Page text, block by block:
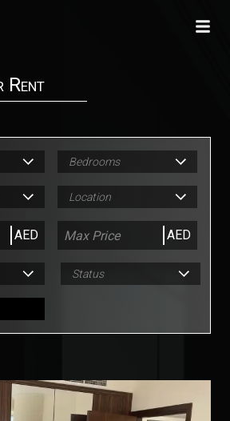
Rent
Bedrooms
Location
AED AED
Status